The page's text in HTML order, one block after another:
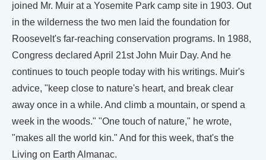
joined Mr. Muir at a Yosemite Park camp site in 1903. Out
in the wilderness the two men laid the foundation for
Roosevelt's far-reaching conservation programs. In 1988,
Congress declared April 21st John Muir Day. And he
continues to touch people today with his writings. Muir's
advice, "keep close to nature's heart, and break clear
away once in a while. And climb a mountain, or spend a
week in the woods." "One touch of nature," he wrote,
"makes all the world kin." And for this week, that's the
Living on Earth Almanac.